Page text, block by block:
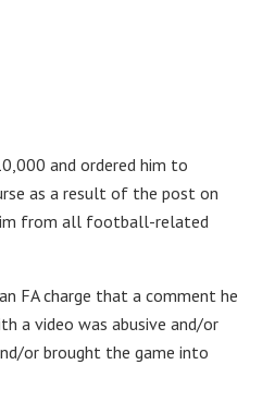
and ordered him to
as a result of the post on
from all football-related
FA charge that a comment he
a video was abusive and/or
or brought the game into